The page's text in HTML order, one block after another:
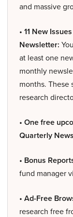
and massive
• 11 New
Newsletter:
at least one
monthly
months. These
research
• One free
Quarterly
• Bonus
fund manager
• Ad-Free
research free